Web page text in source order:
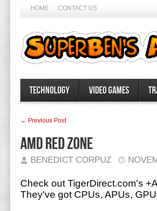
HOME CONTACT US
Technology Video Games
← Previous Post
AMD Red Zone
BENEDICT CORPUZ
Check out TigerDirect.com's
They've got CPUs, APUs,